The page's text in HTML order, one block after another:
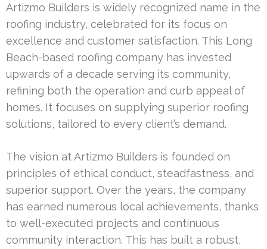
Artizmo Builders is widely recognized name in the
roofing industry, celebrated for its focus on
excellence and customer satisfaction. This Long
Beach-based roofing company has invested
upwards of a decade serving its community,
refining both the operation and curb appeal of
homes. It focuses on supplying superior roofing
solutions, tailored to every client’s demand.
The vision at Artizmo Builders is founded on
principles of ethical conduct, steadfastness, and
superior support. Over the years, the company
has earned numerous local achievements, thanks
to well-executed projects and continuous
community interaction. This has built a robust,